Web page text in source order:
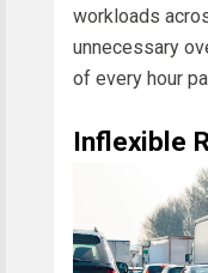
workloads
unnecessary
of every hour
Inflexible